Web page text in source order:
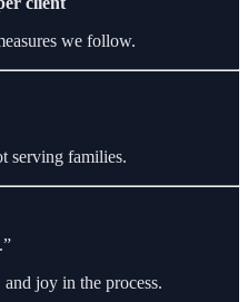
we follow.
serving families.
joy in the process.